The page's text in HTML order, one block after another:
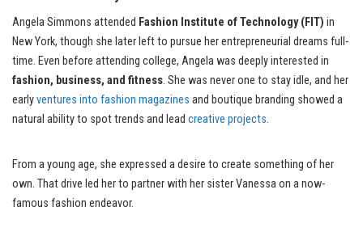
Angela Simmons attended Fashion Institute of Technology (FIT) in
New York, though she later left to pursue her entrepreneurial dreams full-
time. Even before attending college, Angela was deeply interested in
fashion, business, and fitness. She was never one to stay idle, and her
earlyventures into fashion magazines and boutique branding showed a
natural ability to spot trends and lead creative projects.
From a young age, she expressed a desire to create something of her
own. That drive led her to partner with her sister Vanessa on a now-
famous fashion endeavor.